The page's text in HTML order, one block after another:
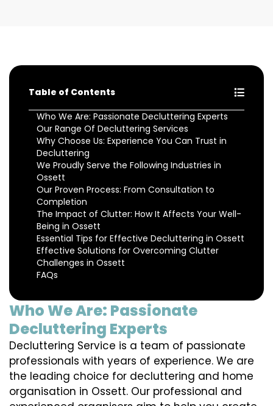
Table of Contents
Who We Are: Passionate Decluttering Experts
Our Range Of Decluttering Services
Why Choose Us: Experience You Can Trust in
Decluttering
We Proudly Serve the Following Industries in
Ossett
Our Proven Process: From Consultation to
Completion
The Impact of Clutter: How It Affects Your Well-
Being in Ossett
Essential Tips for Effective Decluttering in Ossett
Effective Solutions for Overcoming Clutter
Challenges in Ossett
FAQs
Who We Are: Passionate
Decluttering Experts
Decluttering Service is a team of passionate
professionals with years of experience. We are
the leading choice for decluttering and home
organisation in Ossett. Our professional and